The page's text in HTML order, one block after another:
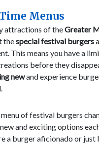
Menus
attractions of theGreater
thespecial festival burgers
This means you have a
before they
newand experience
menu of festival burgers
and exciting options
a burger aficionado or